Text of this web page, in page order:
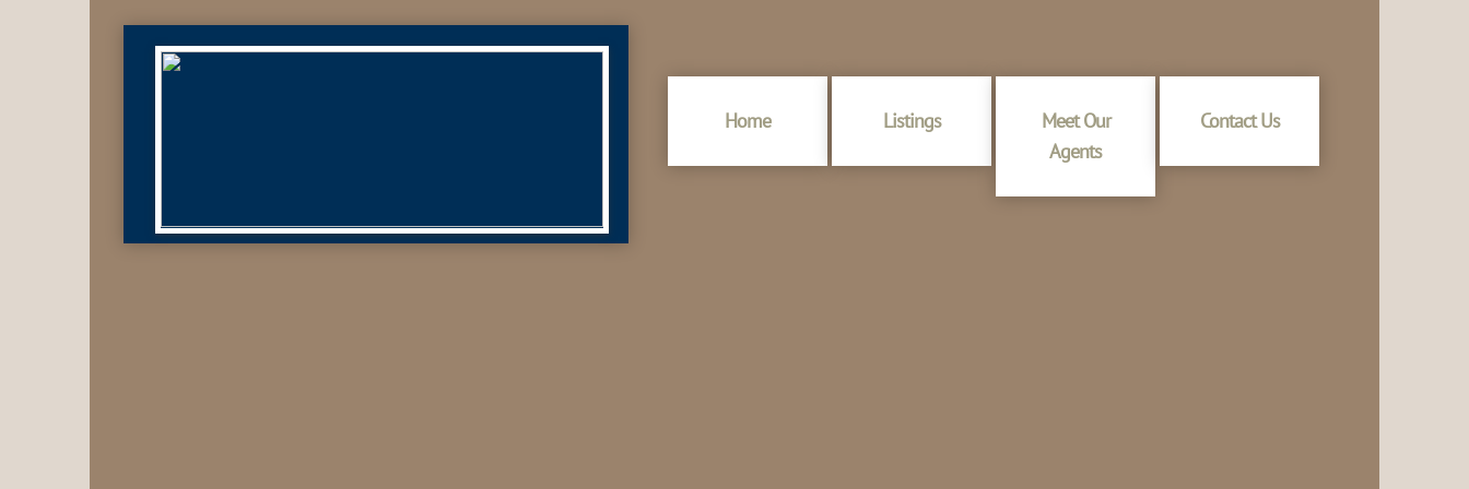
Home Listings
Meet Our
Agents
Contact Us